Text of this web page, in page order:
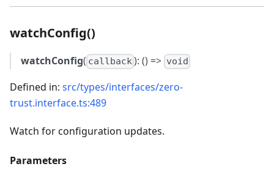
watchConfig()
watchConfig( callback): () => void
Defined in: src/types/interfaces/zero-
trust.interface.ts:489
Watch for configuration updates.
Parameters